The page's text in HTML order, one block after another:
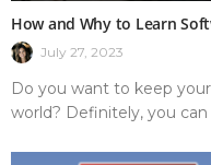
How and Why to Learn
July 27, 2023
Do you want to keep
world? Definitely, you